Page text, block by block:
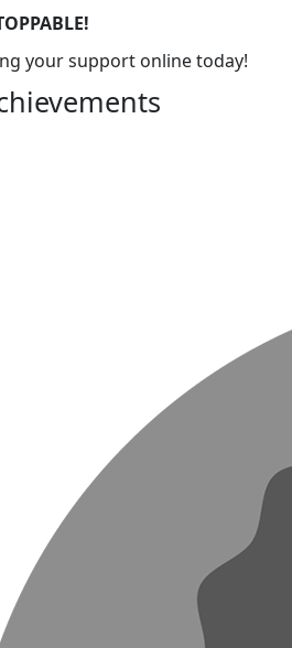
your support online today!